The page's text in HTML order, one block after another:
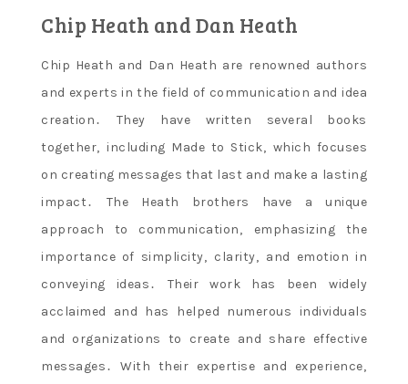
Chip Heath and Dan Heath
Chip Heath and Dan Heath are renowned authors
and experts in the field of communication and idea
creation․ They have written several books
together‚ including Made to Stick‚ which focuses
on creating messages that last and make a lasting
impact․ The Heath brothers have a unique
approach to communication‚ emphasizing the
importance of simplicity‚ clarity‚ and emotion in
conveying ideas․ Their work has been widely
acclaimed and has helped numerous individuals
and organizations to create and share effective
messages․ With their expertise and experience‚